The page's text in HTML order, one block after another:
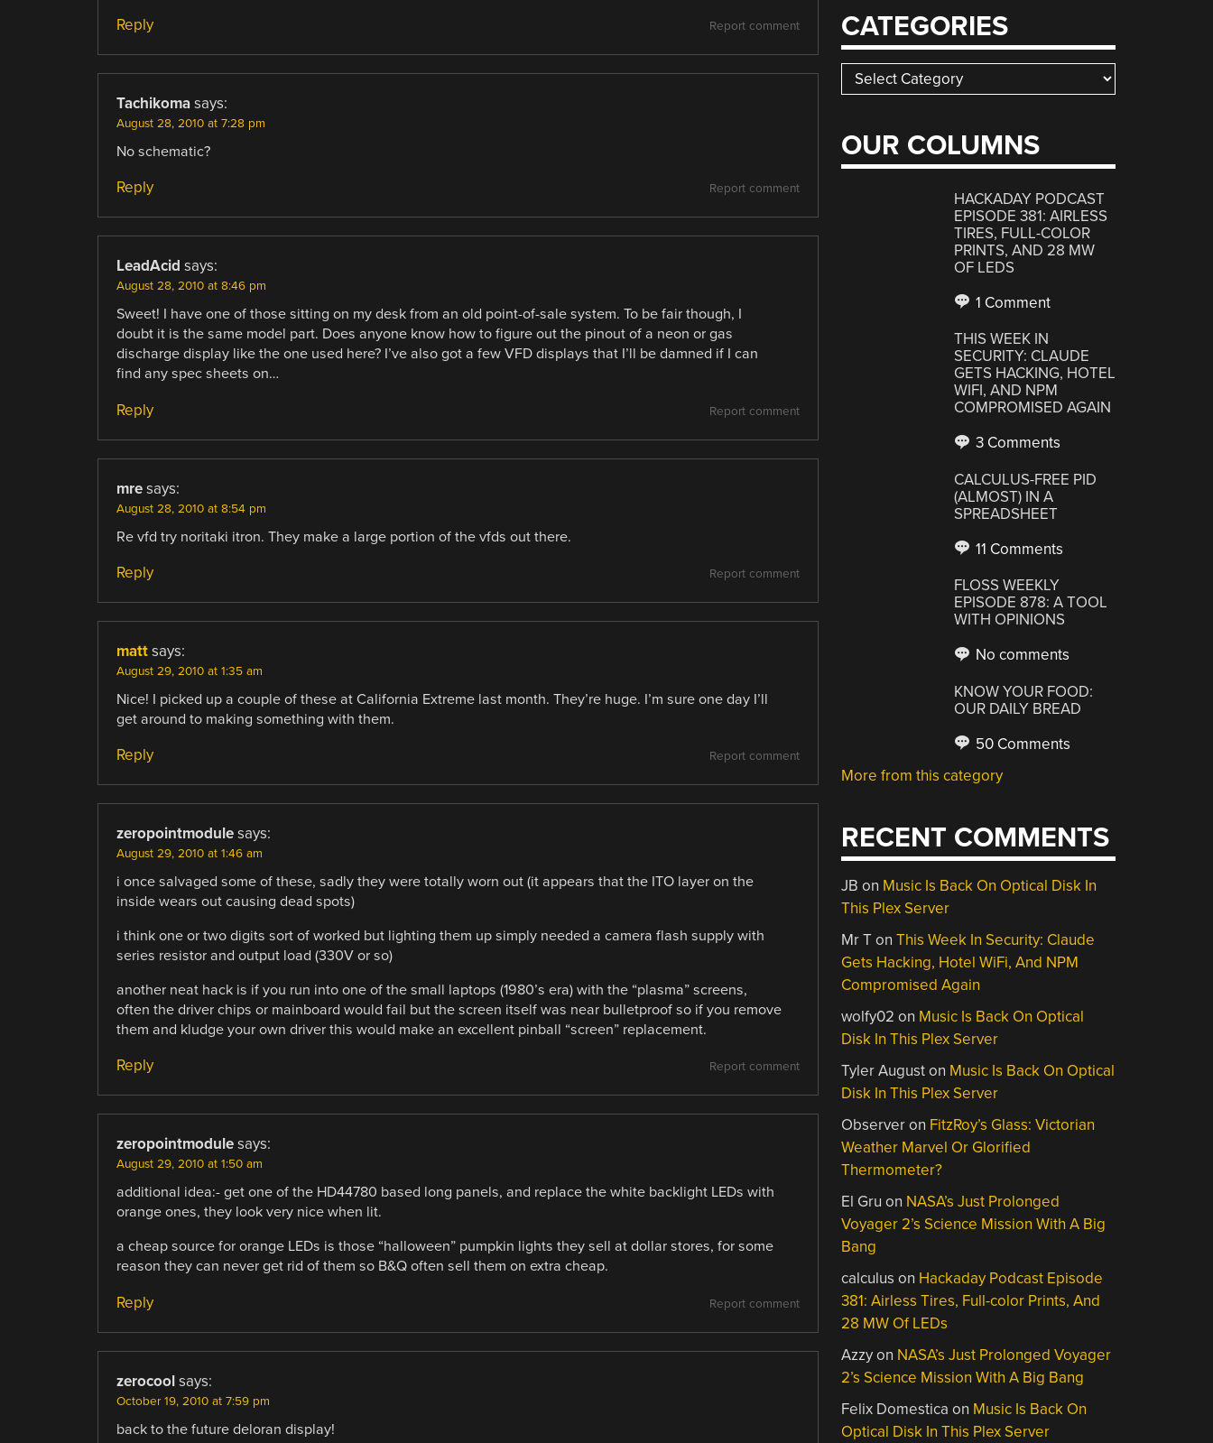
Report comment
Reply
Tachikoma says:
August 28, 2010 at 7:28 pm
No schematic?
Report comment
Reply
LeadAcid says:
August 28, 2010 at 8:46 pm
Sweet! I have one of those sitting on my desk from an old point-of-sale system. To be fair though, I
doubt it is the same model part. Does anyone know how to figure out the pinout of a neon or gas
discharge display like the one used here? I’ve also got a few VFD displays that I’ll be damned if I can
find any spec sheets on…
Report comment
Reply
mre says:
August 28, 2010 at 8:54 pm
Re vfd try noritaki itron. They make a large portion of the vfds out there.
Report comment
Reply
matt says:
August 29, 2010 at 1:35 am
Nice! I picked up a couple of these at California Extreme last month. They’re huge. I’m sure one day I’ll
get around to making something with them.
Report comment
Reply
zeropointmodule says:
August 29, 2010 at 1:46 am
i once salvaged some of these, sadly they were totally worn out (it appears that the ITO layer on the
inside wears out causing dead spots)
i think one or two digits sort of worked but lighting them up simply needed a camera flash supply with
series resistor and output load (330V or so)
another neat hack is if you run into one of the small laptops (1980’s era) with the “plasma” screens,
often the driver chips or mainboard would fail but the screen itself was near bulletproof so if you remove
them and kludge your own driver this would make an excellent pinball “screen” replacement.
Report comment
Reply
zeropointmodule says:
August 29, 2010 at 1:50 am
additional idea:- get one of the HD44780 based long panels, and replace the white backlight LEDs with
orange ones, they look very nice when lit.
a cheap source for orange LEDs is those “halloween” pumpkin lights they sell at dollar stores, for some
reason they can never get rid of them so B&Q often sell them on extra cheap.
Report comment
Reply
zerocool says:
October 19, 2010 at 7:59 pm
back to the future deloran display!
CATEGORIES
Categories
OUR COLUMNS
HACKADAY PODCAST
EPISODE 381: AIRLESS
TIRES, FULL-COLOR
PRINTS, AND 28 MW
OF LEDS
1 Comment
THIS WEEK IN
SECURITY: CLAUDE
GETS HACKING, HOTEL
WIFI, AND NPM
COMPROMISED AGAIN
3 Comments
CALCULUS-FREE PID
(ALMOST) IN A
SPREADSHEET
11 Comments
FLOSS WEEKLY
EPISODE 878: A TOOL
WITH OPINIONS
No comments
KNOW YOUR FOOD:
OUR DAILY BREAD
50 Comments
More from this category
RECENT COMMENTS
JB on Music Is Back On Optical Disk In
This Plex Server
Mr TonThis Week In Security: Claude
Gets Hacking, Hotel WiFi, And NPM
Compromised Again
wolfy02 on Music Is Back On Optical
Disk In This Plex Server
Tyler Auguston Music Is Back On Optical
Disk In This Plex Server
Observeron FitzRoy’s Glass: Victorian
Weather Marvel Or Glorified
Thermometer?
El Gru on NASA’s Just Prolonged
Voyager 2’s Science Mission With A Big
Bang
calculus on Hackaday Podcast Episode
381: Airless Tires, Full-color Prints, And
28 MW Of LEDs
Azzyon NASA’s Just Prolonged Voyager
2’s Science Mission With A Big Bang
Felix Domestica on Music Is Back On
Optical Disk In This Plex Server